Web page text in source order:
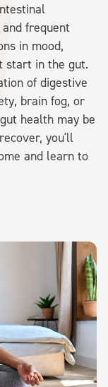
frequent
in mood,
start in the gut.
of digestive
brain fog, or
health may be
you'll
and learn to